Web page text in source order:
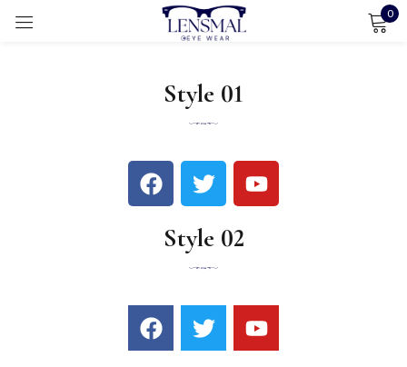
0
Style 01
Style 02
Remember me Lost password?
CREATE AN ACCOUNT